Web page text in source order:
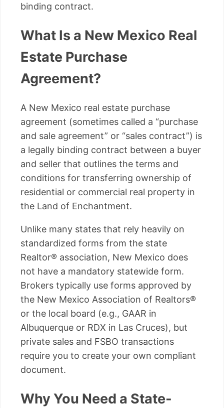
binding contract.
What Is a New Mexico Real
Estate Purchase
Agreement?
A New Mexico real estate purchase
agreement (sometimes called a “purchase
and sale agreement” or “sales contract”) is
a legally binding contract between a buyer
and seller that outlines the terms and
conditions for transferring ownership of
residential or commercial real property in
the Land of Enchantment.
Unlike many states that rely heavily on
standardized forms from the state
Realtor® association, New Mexico does
not have a mandatory statewide form.
Brokers typically use forms approved by
the New Mexico Association of Realtors®
or the local board (e.g., GAAR in
Albuquerque or RDX in Las Cruces), but
private sales and FSBO transactions
require you to create your own compliant
document.
Why You Need a State-